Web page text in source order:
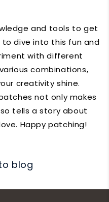
and tools to get
dive into this fun and
with different
combinations,
creativity shine.
not only makes
tells a story about
Happy patching!
blog